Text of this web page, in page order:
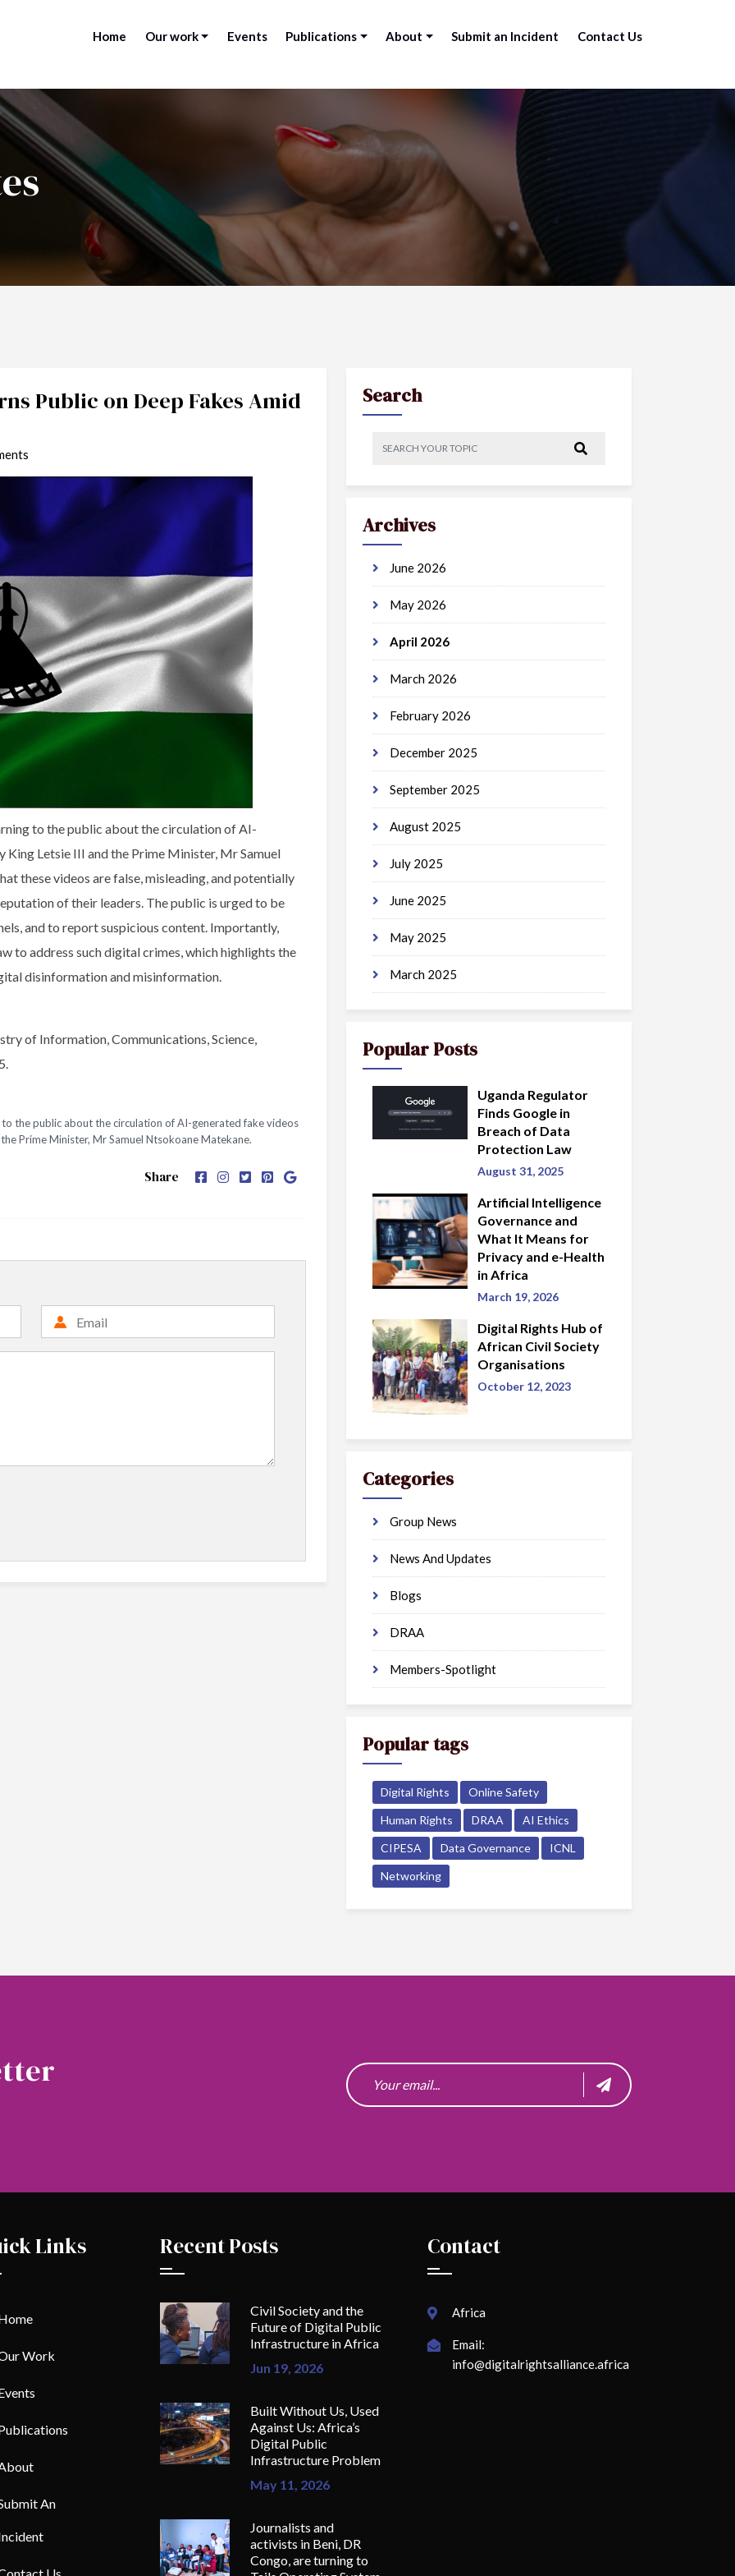
Home Our work Events Publications About Submit an Incident Contact Us
Public on Deep Fakes Amid
to the public about the circulation of AI-
Letsie III and the Prime Minister, Mr Samuel
these videos are false, misleading, and potentially
of their leaders. The public is urged to be
and to report suspicious content. Importantly,
to address such digital crimes, which highlights the
disinformation and misinformation.
of Information, Communications, Science,
the public about the circulation of AI-generated fake videos
Prime Minister, Mr Samuel Ntsokoane Matekane.
Share
Search
Archives
June 2026
May 2026
April 2026
March 2026
February 2026
December 2025
September 2025
August 2025
July 2025
June 2025
May 2025
March 2025
Popular Posts
Uganda Regulator
Finds Google in
Breach of Data
Protection Law
August 31, 2025
Artificial Intelligence
Governance and
What It Means for
Privacy and e-Health
in Africa
March 19, 2026
Digital Rights Hub of
African Civil Society
Organisations
October 12, 2023
Categories
Group News
News And Updates
Blogs
DRAA
Members-Spotlight
Popular tags
Digital Rights
Online Safety
Human Rights
DRAA
AI Ethics
CIPESA
Data Governance
ICNL
Networking
Links
Work
An
Recent Posts
Civil Society and the
Future of Digital Public
Infrastructure in Africa
Jun 19, 2026
Built Without Us, Used
Against Us: Africa’s
Digital Public
Infrastructure Problem
May 11, 2026
Journalists and
activists in Beni, DR
Congo, are turning to
Contact
Africa
Email:
info@digitalrightsalliance.africa